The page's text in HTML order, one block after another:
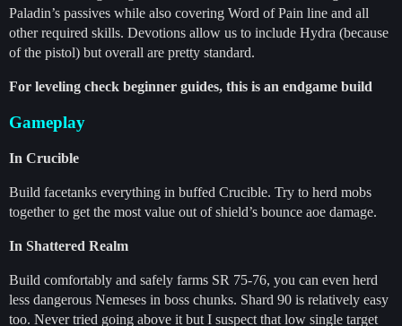
Paladin’s passives while also covering Word of Pain line and all
other required skills. Devotions allow us to include Hydra (because
of the pistol) but overall are pretty standard.
For leveling check beginner guides, this is an endgame build
Gameplay
In Crucible
Build facetanks everything in buffed Crucible. Try to herd mobs
together to get the most value out of shield’s bounce aoe damage.
In Shattered Realm
Build comfortably and safely farms SR 75-76, you can even herd
less dangerous Nemeses in boss chunks. Shard 90 is relatively easy
too. Never tried going above it but I suspect that low single target